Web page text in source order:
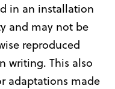
in an installation
and may not be
reproduced
writing. This also
adaptations made